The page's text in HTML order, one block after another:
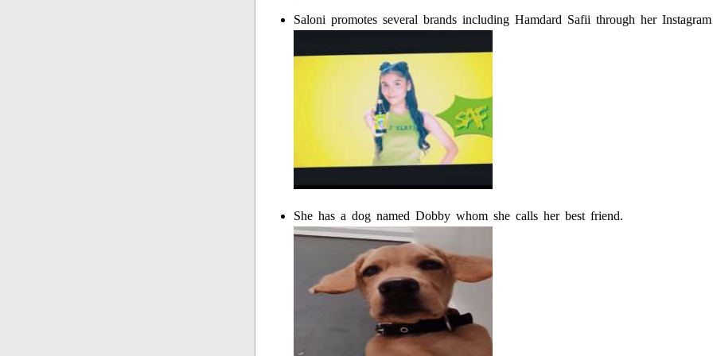
Saloni promotes several brands including Hamdard Safii through her Instagram
She has a dog named Dobby whom she calls her best friend.